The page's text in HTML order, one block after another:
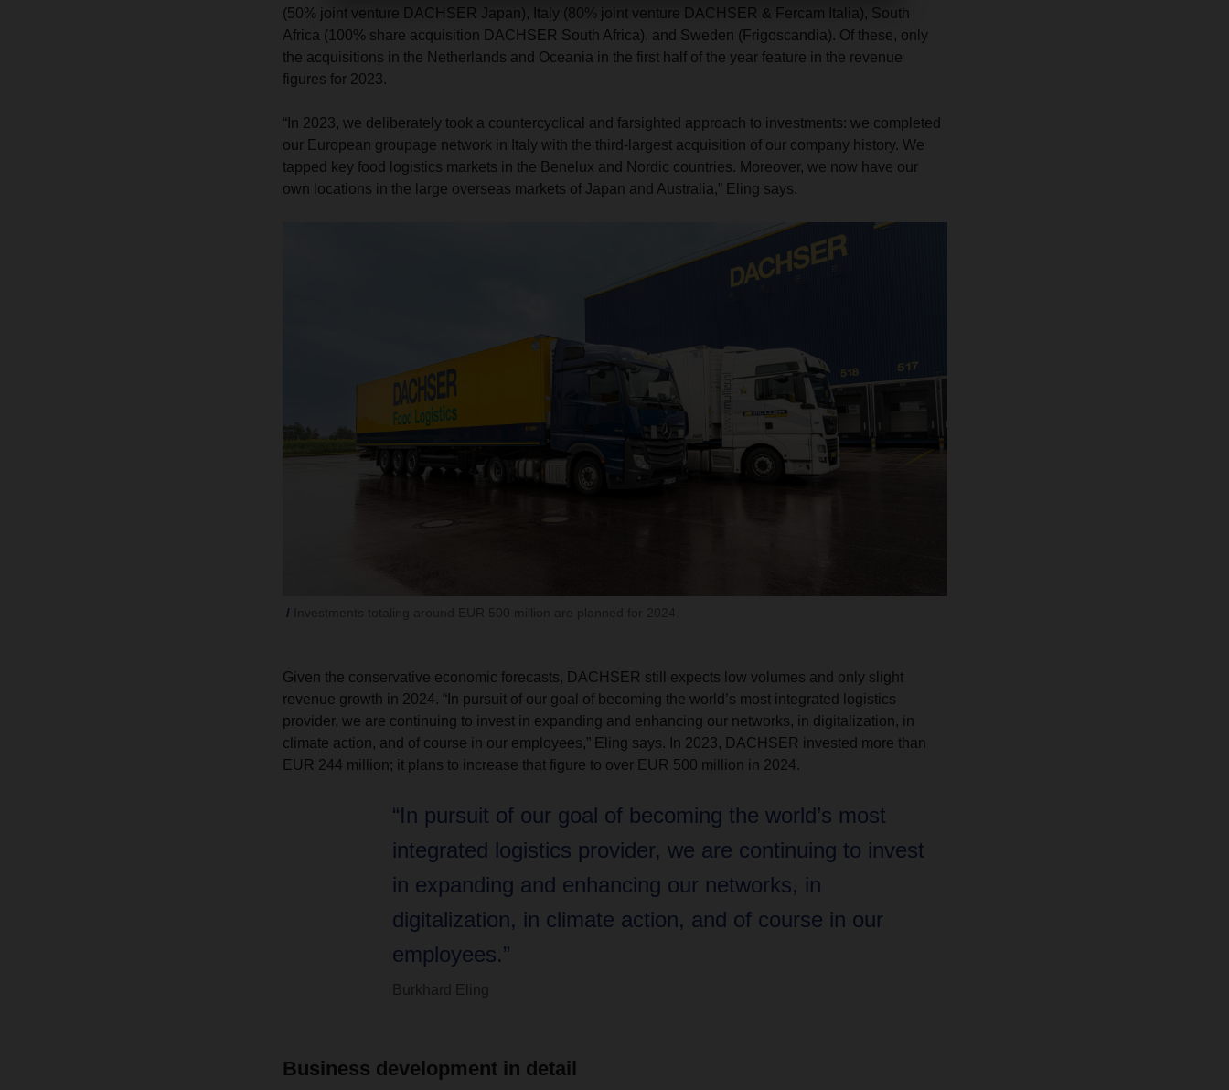
(50% joint venture DACHSER Japan), Italy (80% joint venture DACHSER & Fercam Italia), South
Africa (100% share acquisition DACHSER South Africa), and Sweden (Frigoscandia). Of these, only
the acquisitions in the Netherlands and Oceania in the first half of the year feature in the revenue
figures for 2023.
“In 2023, we deliberately took a countercyclical and farsighted approach to investments: we completed
our European groupage network in Italy with the third-largest acquisition of our company history. We
tapped key food logistics markets in the Benelux and Nordic countries. Moreover, we now have our
own locations in the large overseas markets of Japan and Australia,” Eling says.
Given the conservative economic forecasts, DACHSER still expects low volumes and only slight
revenue growth in 2024. “In pursuit of our goal of becoming the world’s most integrated logistics
provider, we are continuing to invest in expanding and enhancing our networks, in digitalization, in
climate action, and of course in our employees,” Eling says. In 2023, DACHSER invested more than
EUR 244 million; it plans to increase that figure to over EUR 500 million in 2024.
“In pursuit of our goal of becoming the world’s most
integrated logistics provider, we are continuing to invest
in expanding and enhancing our networks, in
digitalization, in climate action, and of course in our
employees.”
Burkhard Eling
Business development in detail